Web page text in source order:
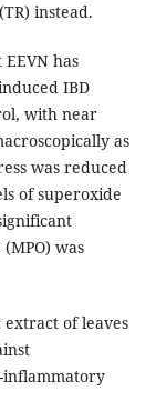
instead.
has
IBD
with near
as
was reduced
of superoxide
was
of leaves
inflammatory